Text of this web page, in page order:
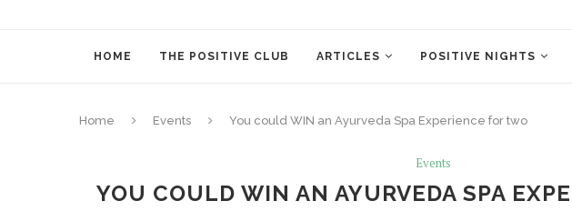
HOME THE POSITIVE CLUB ARTICLES POSITIVE NIGHTS
Home Events You could WIN an Ayurveda Spa Experience for two
Events
YOU COULD WIN AN AYURVEDA SPA